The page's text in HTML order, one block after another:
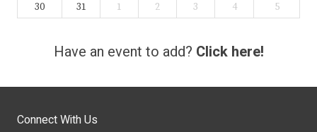
30
31 1 2 3 4 5
Have an event to add? Click here!
Connect With Us